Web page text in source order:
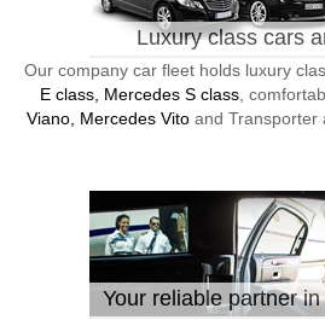
Luxury class cars
Our company car fleet holds luxury
E class, Mercedes S class,
Viano, Mercedes Vitoand Transporter
Your reliable partner